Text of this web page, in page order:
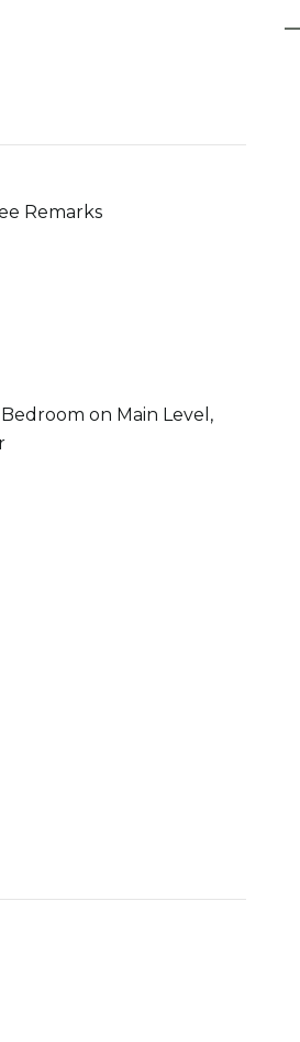
Remarks
on Main Level,